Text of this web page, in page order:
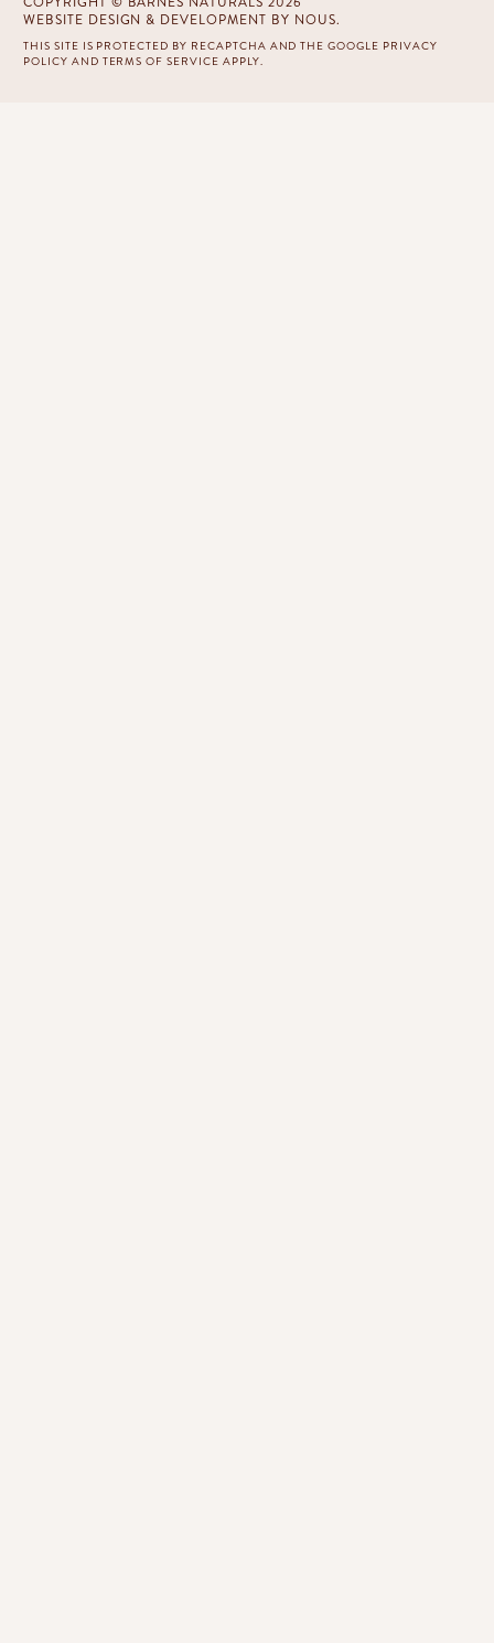
WEBSITE DESIGN & DEVELOPMENT BY NOUS.
THIS SITE IS PROTECTED BY RECAPTCHA AND THE GOOGLE PRIVACY
POLICY AND TERMS OF SERVICE APPLY.